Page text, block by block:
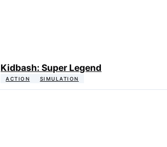
Kidbash: Super Legend
ACTION SIMULATION